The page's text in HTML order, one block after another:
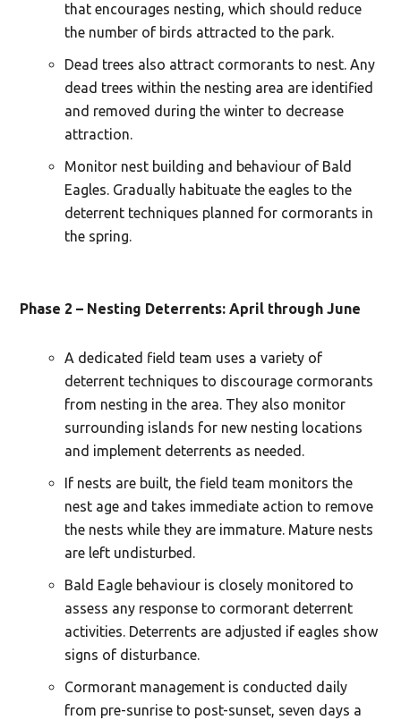
that encourages nesting, which should reduce
the number of birds attracted to the park.
Dead trees also attract cormorants to nest. Any
dead trees within the nesting area are identified
and removed during the winter to decrease
attraction.
Monitor nest building and behaviour of Bald
Eagles. Gradually habituate the eagles to the
deterrent techniques planned for cormorants in
the spring.
Phase 2 – Nesting Deterrents: April through June
A dedicated field team uses a variety of
deterrent techniques to discourage cormorants
from nesting in the area. They also monitor
surrounding islands for new nesting locations
and implement deterrents as needed.
If nests are built, the field team monitors the
nest age and takes immediate action to remove
the nests while they are immature. Mature nests
are left undisturbed.
Bald Eagle behaviour is closely monitored to
assess any response to cormorant deterrent
activities. Deterrents are adjusted if eagles show
signs of disturbance.
Cormorant management is conducted daily
from pre-sunrise to post-sunset, seven days a